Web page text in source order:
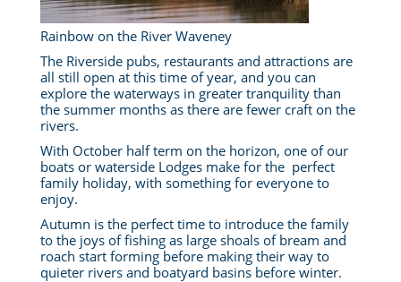
Rainbow on the River Waveney
The Riverside pubs, restaurants and attractions are
all still open at this time of year, and you can
explore the waterways in greater tranquility than
the summer months as there are fewer craft on the
rivers.
With October half term on the horizon, one of our
boats or waterside Lodges make for the perfect
family holiday, with something for everyone to
enjoy.
Autumn is the perfect time to introduce the family
to the joys of fishing as large shoals of bream and
roach start forming before making their way to
quieter rivers and boatyard basins before winter.